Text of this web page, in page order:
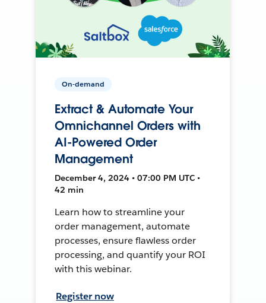
On-demand
Extract & Automate Your
Omnichannel Orders with
AI-Powered Order
Management
December 4, 2024 • 07:00 PM UTC •
42 min
Learn how to streamline your
order management, automate
processes, ensure flawless order
processing, and quantify your ROI
with this webinar.
Register now